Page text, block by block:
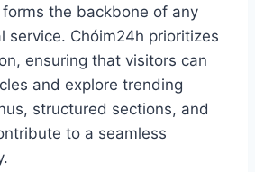
the backbone of any
service. Chóim24h prioritizes
ensuring that visitors can
and explore trending
structured sections, and
to a seamless